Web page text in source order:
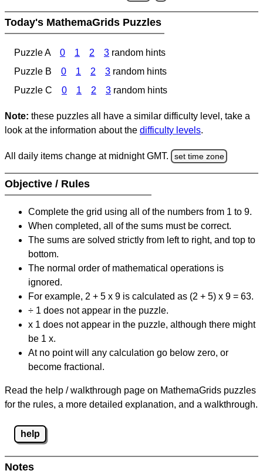
Today's MathemaGrids Puzzles
Puzzle A 0 1 2 3 random hints
Puzzle B
0 1 2 3 random hints
Puzzle C
0 1 2 3 random hints
Note: these puzzles all have a similar difficulty level, take a
look at the information about the difficulty levels.
All daily items change at midnight GMT. set time zone
Objective / Rules
Complete the grid using all of the numbers from 1 to 9.
When completed, all of the sums must be correct.
The sums are solved strictly from left to right, and top to
bottom.
The normal order of mathematical operations is
ignored.
For example, 2 + 5 x 9 is calculated as (2 + 5) x 9 = 63.
÷ 1 does not appear in the puzzle.
x 1 does not appear in the puzzle, although there might
be 1 x.
At no point will any calculation go below zero, or
become fractional.
Read the help / walkthrough page on MathemaGrids puzzles
for the rules, a more detailed explanation, and a walkthrough.
help
Notes